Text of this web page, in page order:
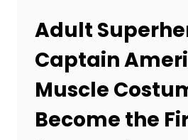
Adult
Captain
Muscle
Become the